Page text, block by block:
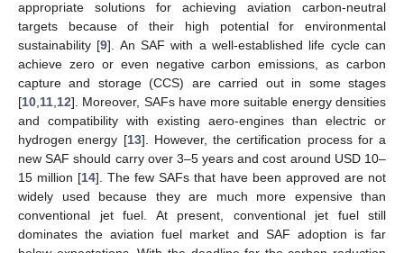
appropriate solutions for achieving aviation carbon-neutral
targets because of their high potential for environmental
sustainability [9]. An SAF with a well-established life cycle can
achieve zero or even negative carbon emissions, as carbon
capture and storage (CCS) are carried out in some stages
[10 11 12]. Moreover, SAFs have more suitable energy densities
and compatibility with existing aero-engines than electric or
hydrogen energy [13]. However, the certification process for a
new SAF should carry over 3–5 years and cost around USD 10–
15 million [14]. The few SAFs that have been approved are not
widely used because they are much more expensive than
conventional jet fuel. At present, conventional jet fuel still
dominates the aviation fuel market and SAF adoption is far